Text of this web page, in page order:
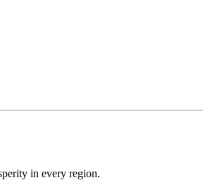
in every region.